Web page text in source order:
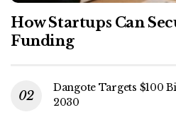
How Startups Can
Funding
Dangote Targets $100
2030